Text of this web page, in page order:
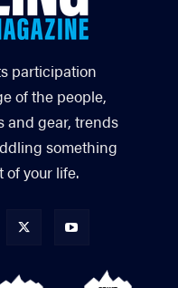
participation
of the people,
and gear, trends
something
of your life.